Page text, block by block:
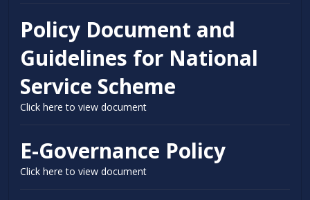
Policy Document and
Guidelines for National
Service Scheme
Click here to view document
E-Governance Policy
Click here to view document